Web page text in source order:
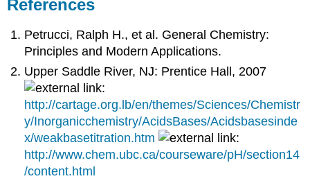
References
Petrucci, Ralph H., et al. General Chemistry:
Principles and Modern Applications.
Upper Saddle River, NJ: Prentice Hall, 2007
http://cartage.org.lb/en/themes/Sciences/Chemistr
y/Inorganicchemistry/AcidsBases/Acidsbasesinde
x/weakbasetitration.htm
http://www.chem.ubc.ca/courseware/pH/section14
/content.html